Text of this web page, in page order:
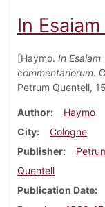
In
[Haymo. In Esaiam
commentariorum.
Petrum Quentell,
Author
Haymo
City
Cologne
Publisher
Quentell
Publication Date